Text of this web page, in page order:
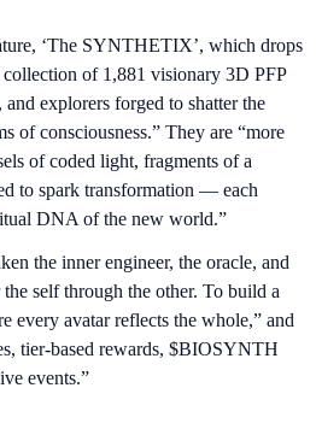
‘The SYNTHETIX’, which drops
of 1,881 visionary 3D PFP
explorers forged to shatter the
of consciousness.” They are “more
of coded light, fragments of a
to spark transformation — each
DNA of the new world.”
the inner engineer, the oracle, and
self through the other. To build a
every avatar reflects the whole,” and
tier-based rewards, $BIOSYNTH
events.”